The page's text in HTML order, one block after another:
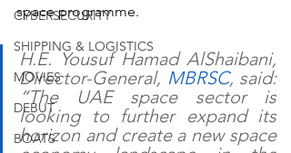
CYBERSECURITY
SHIPPING & LOGISTICS
MOVIES
DEBUT
BOATS
space programme.
H.E. Yousuf Hamad AlShaibani,
Director-General, MBRSC, said:
“The UAE space sector is
looking to further expand its
horizon and create a new space